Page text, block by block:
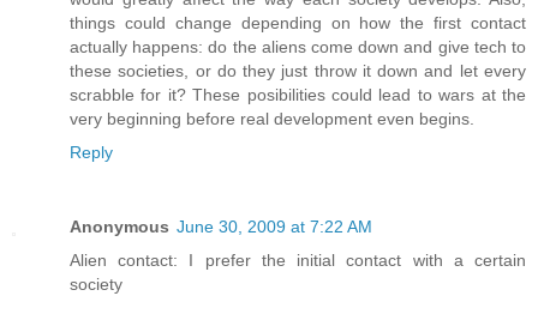
things could change depending on how the first contact
actually happens: do the aliens come down and give tech to
these societies, or do they just throw it down and let every
scrabble for it? These posibilities could lead to wars at the
very beginning before real development even begins.
Reply
Anonymous June 30, 2009 at 7:22 AM
Alien contact: I prefer the initial contact with a certain
society